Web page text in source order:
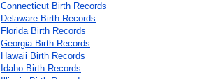
Connecticut Birth Records
Delaware Birth Records
Florida Birth Records
Georgia Birth Records
Hawaii Birth Records
Idaho Birth Records